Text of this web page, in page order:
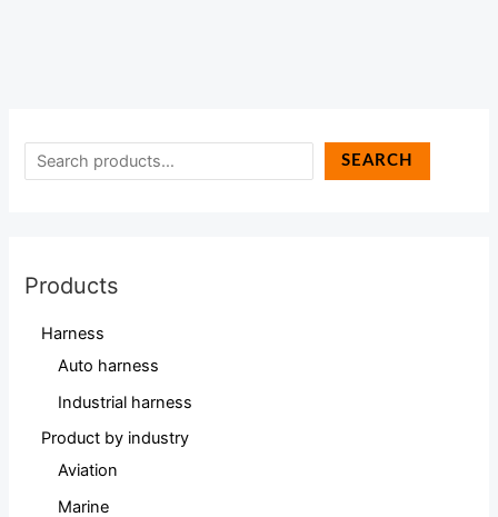
SEARCH
Products
Harness
Auto harness
Industrial harness
Product by industry
Aviation
Marine